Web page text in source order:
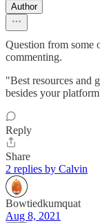
Author
Question from some
commenting.
"Best resources and
besides your
Reply
Share
2 replies by Calvin
Bowtiedkumquat
Aug 8, 2021